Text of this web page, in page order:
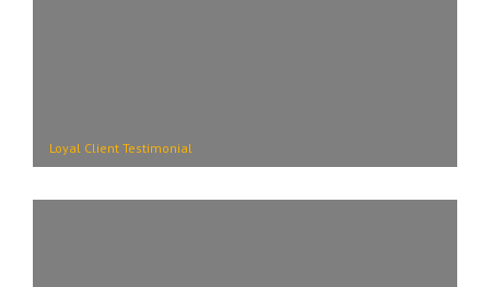
Loyal Client Testimonial